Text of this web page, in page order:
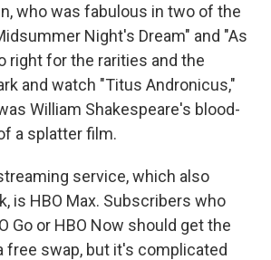
who was fabulous in two of the
Night's Dream" and "As
right for the rarities and the
and watch "Titus Andronicus,"
William Shakespeare's blood-
a splatter film.
service, which also
is HBO Max. Subscribers who
Go or HBO Now should get the
free swap, but it's complicated